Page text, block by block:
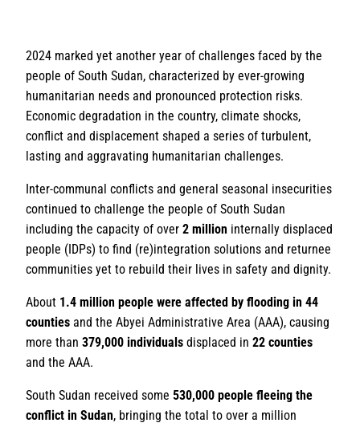
2024 marked yet another year of challenges faced by the
people of South Sudan, characterized by ever-growing
humanitarian needs and pronounced protection risks.
Economic degradation in the country, climate shocks,
conflict and displacement shaped a series of turbulent,
lasting and aggravating humanitarian challenges.
Inter-communal conflicts and general seasonal insecurities
continued to challenge the people of South Sudan
including the capacity of over 2 million internally displaced
people (IDPs) to find (re)integration solutions and returnee
communities yet to rebuild their lives in safety and dignity.
About 1.4 million people were affected by flooding in 44
counties and the Abyei Administrative Area (AAA), causing
more than 379,000 individuals displaced in 22 counties
and the AAA.
South Sudan received some 530,000 people fleeing the
conflict in Sudan, bringing the total to over a million